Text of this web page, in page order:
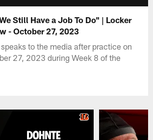
Still Have a Job To Do" | Locker
- October 27, 2023
to the media after practice on
27, 2023 during Week 8 of the